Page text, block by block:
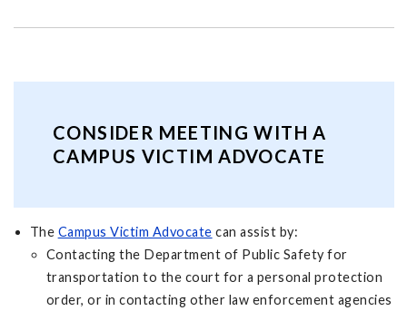
CONSIDER MEETING WITH A
CAMPUS VICTIM ADVOCATE
The Campus Victim Advocate can assist by:
Contacting the Department of Public Safety for
transportation to the court for a personal protection
order, or in contacting other law enforcement agencies